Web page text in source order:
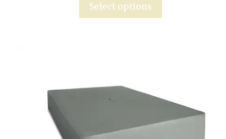
Select options